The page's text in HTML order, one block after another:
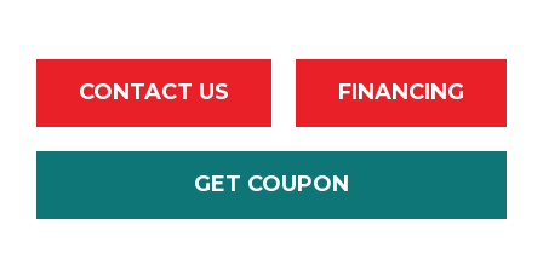
CONTACT US FINANCING
GET COUPON